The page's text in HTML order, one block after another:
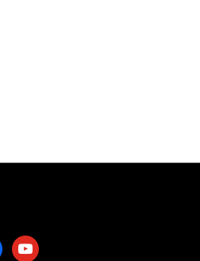
youtube